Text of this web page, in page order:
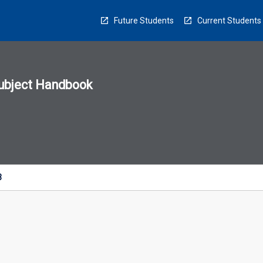
Future Students Current Students
Handbook